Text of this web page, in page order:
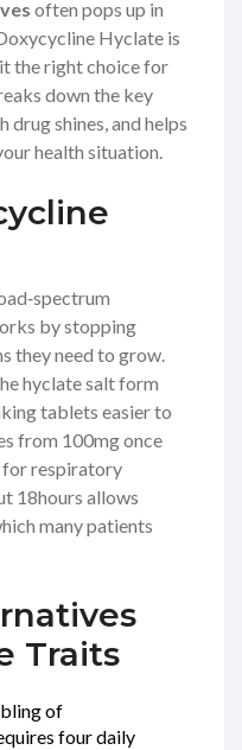
often pops up in
Hyclate is
the right choice for
down the key
drug shines, and helps
health situation.
by stopping
they need to grow.
hyclate salt form
tablets easier to
from 100mg once
for respiratory
18hours allows
many patients
Traits
of
four daily